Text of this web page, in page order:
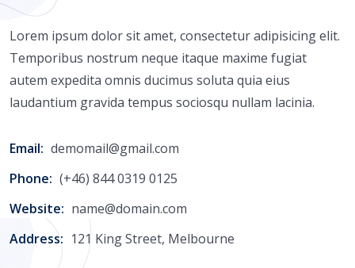
Lorem ipsum dolor sit amet, consectetur adipisicing elit.
Temporibus nostrum neque itaque maxime fugiat
autem expedita omnis ducimus soluta quia eius
laudantium gravida tempus sociosqu nullam lacinia.
Email: demomail@gmail.com
Phone: (+46) 844 0319 0125
Website: name@domain.com
Address: 121 King Street, Melbourne